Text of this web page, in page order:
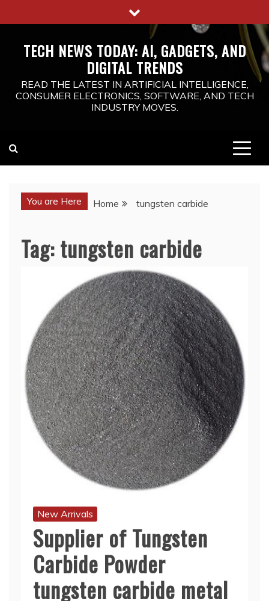
to
TECH NEWS TODAY: AI, GADGETS, AND
DIGITAL TRENDS
READ THE LATEST IN ARTIFICIAL INTELLIGENCE,
CONSUMER ELECTRONICS, SOFTWARE, AND TECH
INDUSTRY MOVES.
You are Here Home tungsten carbide
Tag:tungsten carbide
New Arrivals
Supplier of Tungsten
Carbide Powder
tungsten carbide metal